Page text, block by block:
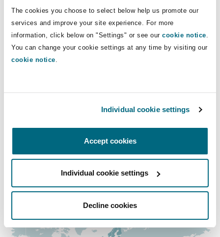
The cookies you choose to select below help us promote our
services and improve your site experience. For more
information, click below on "Settings" or see our cookie notice
You can change your cookie settings at any time by visiting our
cookie notice
Individual cookie settings
Accept cookies
Individual cookie settings
Decline cookies
Non-Contentious
Insurance Coverage
Political Risk & Trade Credit
Property
Reinsurance
York
Northwest Indiana
The St Botolph Building
2 New Bailey
Direct Lines
+44 20 7876 6632
+44 75 2299 9478
London, The St Botolph Building
+44 (0) 20 7876 5000
+44 333 3000 232
Regional experience